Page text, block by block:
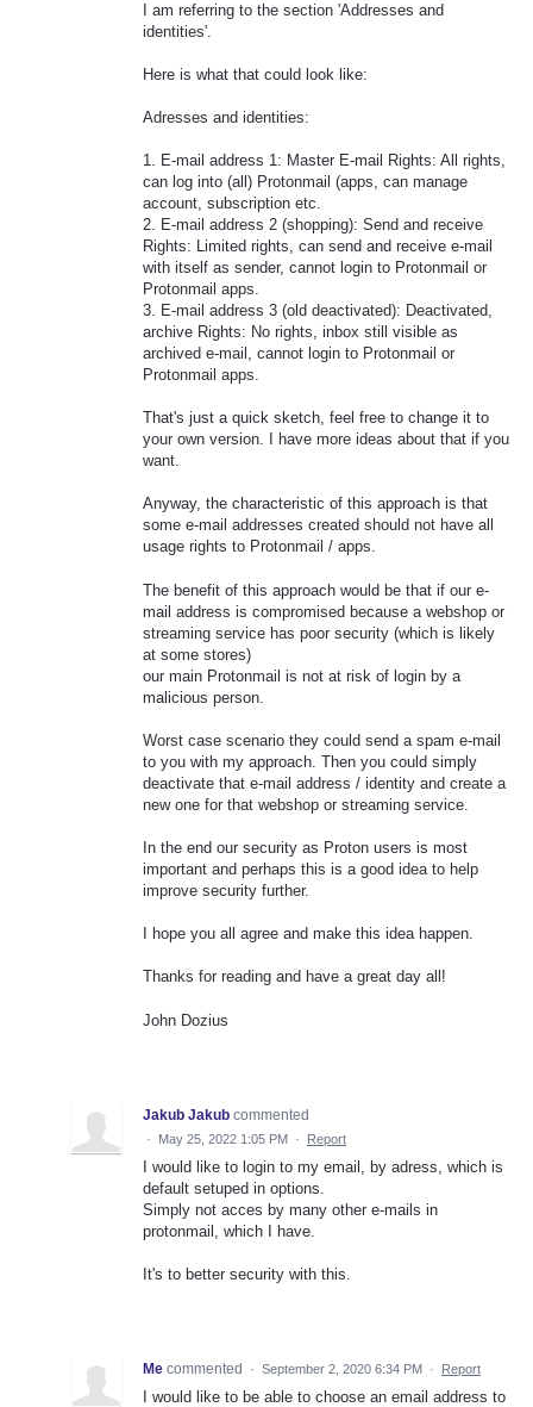
I am referring to the section 'Addresses and
identities'.
Here is what that could look like:
Adresses and identities:
1. E-mail address 1: Master E-mail Rights: All rights,
can log into (all) Protonmail (apps, can manage
account, subscription etc.
2. E-mail address 2 (shopping): Send and receive
Rights: Limited rights, can send and receive e-mail
with itself as sender, cannot login to Protonmail or
Protonmail apps.
3. E-mail address 3 (old deactivated): Deactivated,
archive Rights: No rights, inbox still visible as
archived e-mail, cannot login to Protonmail or
Protonmail apps.
That's just a quick sketch, feel free to change it to
your own version. I have more ideas about that if you
want.
Anyway, the characteristic of this approach is that
some e-mail addresses created should not have all
usage rights to Protonmail / apps.
The benefit of this approach would be that if our e-
mail address is compromised because a webshop or
streaming service has poor security (which is likely
at some stores)
our main Protonmail is not at risk of login by a
malicious person.
Worst case scenario they could send a spam e-mail
to you with my approach. Then you could simply
deactivate that e-mail address / identity and create a
new one for that webshop or streaming service.
In the end our security as Proton users is most
important and perhaps this is a good idea to help
improve security further.
I hope you all agree and make this idea happen.
Thanks for reading and have a great day all!
John Dozius
Jakub Jakub commented
· May 25, 2022 1:05 PM · Report
I would like to login to my email, by adress, which is
default setuped in options.
Simply not acces by many other e-mails in
protonmail, which I have.
It's to better security with this.
Me commented · September 2, 2020 6:34 PM · Report
I would like to be able to choose an email address to